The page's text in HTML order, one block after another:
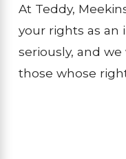
At Teddy,
your rights as an
seriously, and
those whose